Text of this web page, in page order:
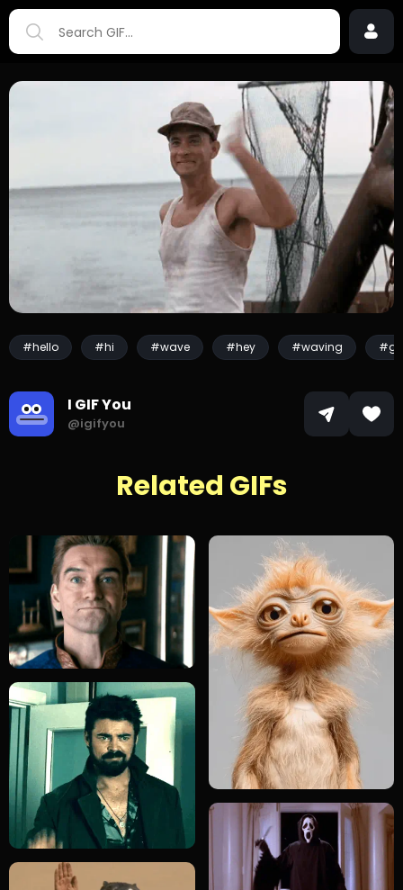
#hello #hi #wave #hey #waving
I GIF You
@igifyou
Related GIFs